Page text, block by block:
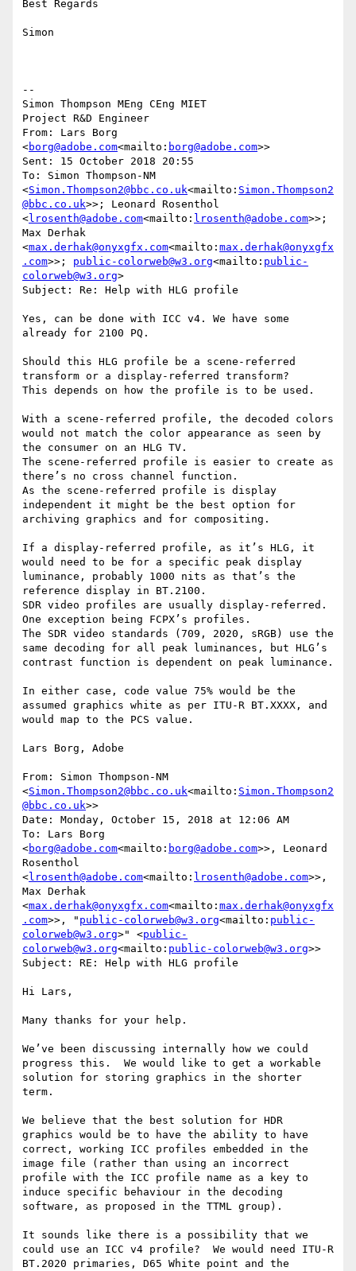
Best Regards
Simon
--
Simon Thompson MEng CEng MIET
Project R&D Engineer
From: Lars Borg
<borg@adobe.com<mailto: borg@adobe.com>>
Sent: 15 October 2018 20:55
To: Simon Thompson-NM
<Simon.Thompson2@bbc.co.uk<mailto: Simon.Thompson2
@bbc.co.uk>>; Leonard Rosenthol
<lrosenth@adobe.com<mailto: lrosenth@adobe.com>>;
Max Derhak
<max.derhak@onyxgfx.com<mailto: max.derhak@onyxgfx
.com>>; public-colorweb@w3.org<mailto: public-
colorweb@w3.org>
Subject: Re: Help with HLG profile
Yes, can be done with ICC v4. We have some
already for 2100 PQ.
Should this HLG profile be a scene-referred
transform or a display-referred transform?
This depends on how the profile is to be used.
With a scene-referred profile, the decoded colors
would not match the color appearance as seen by
the consumer on an HLG TV.
The scene-referred profile is easier to create as
there’s no cross channel function.
As the scene-referred profile is display
independent it might be the best option for
archiving graphics and for compositing.
If a display-referred profile, as it’s HLG, it
would need to be for a specific peak display
luminance, probably 1000 nits as that’s the
reference display in BT.2100.
SDR video profiles are usually display-referred.
One exception being FCPX’s profiles.
The SDR video standards (709, 2020, sRGB) use the
same decoding for all peak luminances, but HLG’s
contrast function is dependent on peak luminance.
In either case, code value 75% would be the
assumed graphics white as per ITU-R BT.XXXX, and
would map to the PCS value.
Lars Borg, Adobe
From: Simon Thompson-NM
<Simon.Thompson2@bbc.co.uk<mailto: Simon.Thompson2
@bbc.co.uk>>
Date: Monday, October 15, 2018 at 12:06 AM
To: Lars Borg
<borg@adobe.com<mailto: borg@adobe.com>>, Leonard
Rosenthol
<lrosenth@adobe.com<mailto: lrosenth@adobe.com>>,
Max Derhak
<max.derhak@onyxgfx.com<mailto: max.derhak@onyxgfx
.com>>, " public-colorweb@w3.org<mailto: public-
colorweb@w3.org>" <public-
colorweb@w3.org<mailto: public-colorweb@w3.org>>
Subject: RE: Help with HLG profile
Hi Lars,
Many thanks for your help.
We’ve been discussing internally how we could
progress this.  We would like to get a workable
solution for storing graphics in the shorter
term.
We believe that the best solution for HDR
graphics would be to have the ability to have
correct, working ICC profiles embedded in the
image file (rather than using an incorrect
profile with the ICC profile name as a key to
induce specific behaviour in the decoding
software, as proposed in the TTML group).
It sounds like there is a possibility that we
could use an ICC v4 profile?  We would need ITU-R
BT.2020 primaries, D65 White point and the